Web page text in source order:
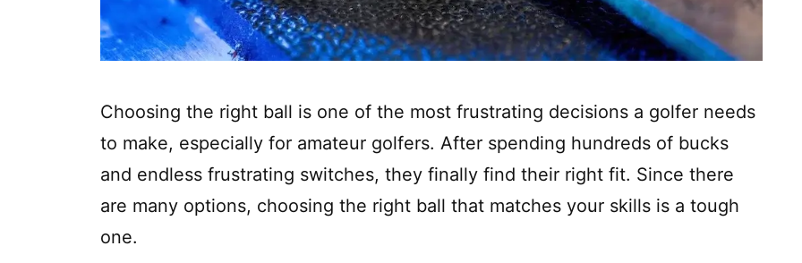
Choosing the right ball is one of the most frustrating decisions a golfer needs
to make, especially for amateur golfers. After spending hundreds of bucks
and endless frustrating switches, they finally find their right fit. Since there
are many options, choosing the right ball that matches your skills is a tough
one.